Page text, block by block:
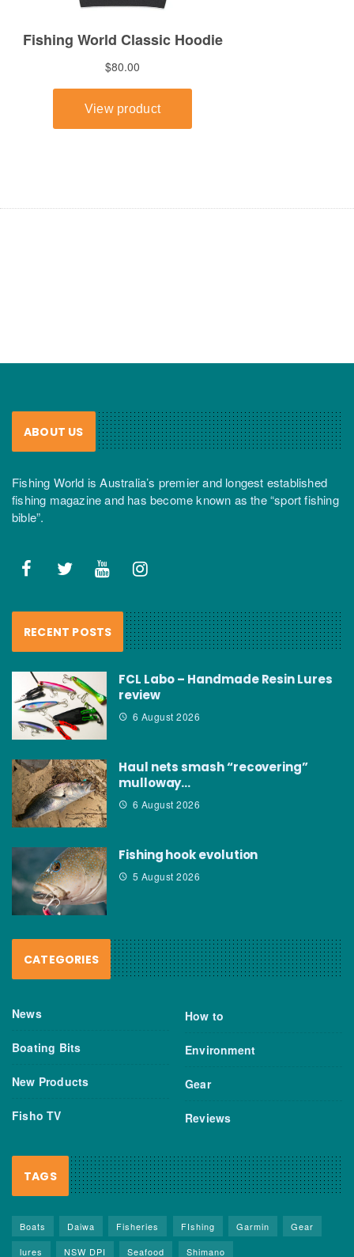
ABOUT US
Fishing World is Australia’s premier and longest established
fishing magazine and has become known as the “sport fishing
bible”.
RECENT POSTS
FCL Labo – Handmade Resin Lures
review
6 August 2026
Haul nets smash “recovering”
mulloway…
6 August 2026
Fishing hook evolution
5 August 2026
CATEGORIES
News
Boating Bits
New Products
Fisho TV
How to
Environment
Gear
Reviews
TAGS
Boats Daiwa Fisheries FIshing Garmin
Gear
lures
NSW DPI Seafood Shimano